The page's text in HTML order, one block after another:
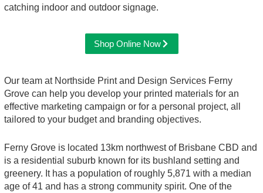
catching indoor and outdoor signage.
Shop Online Now
Our team at Northside Print and Design Services Ferny
Grove can help you develop your printed materials for an
effective marketing campaign or for a personal project, all
tailored to your budget and branding objectives.
Ferny Grove is located 13km northwest of Brisbane CBD and
is a residential suburb known for its bushland setting and
greenery. It has a population of roughly 5,871 with a median
age of 41 and has a strong community spirit. One of the